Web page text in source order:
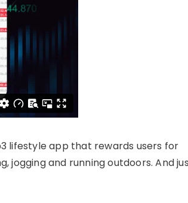
lifestyle app that rewards users for
jogging and running outdoors. And